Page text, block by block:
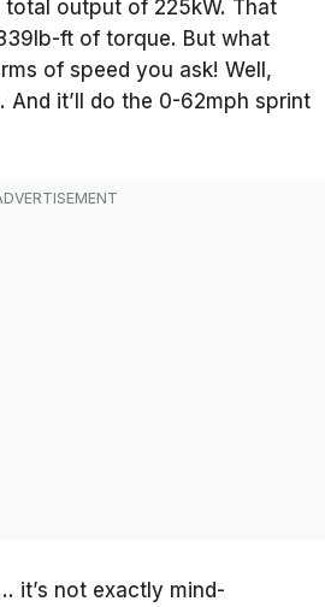
total output of 225kW. That
ft of torque. But what
of speed you ask! Well,
And it’ll do the 0-62mph sprint
it’s not exactly mind-